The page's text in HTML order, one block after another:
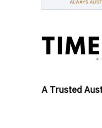
A Trusted